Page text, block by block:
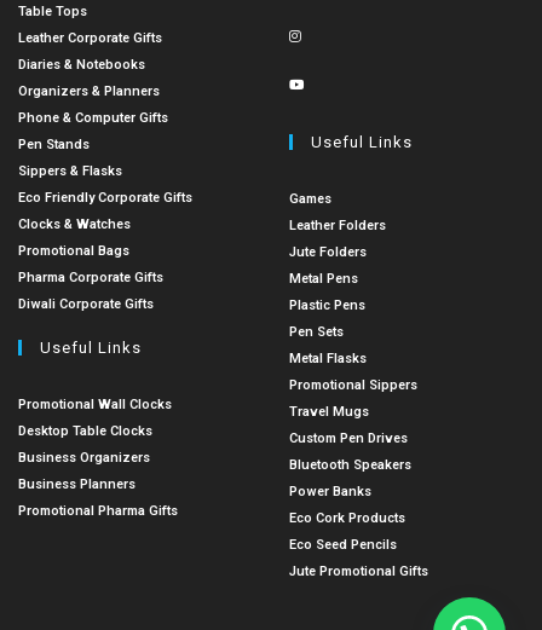
Table Tops
Leather Corporate Gifts
Diaries & Notebooks
Organizers & Planners
Phone & Computer Gifts
Pen Stands
Sippers & Flasks
Eco Friendly Corporate Gifts
Clocks & Watches
Promotional Bags
Pharma Corporate Gifts
Diwali Corporate Gifts
Useful Links
Promotional Wall Clocks
Desktop Table Clocks
Business Organizers
Business Planners
Promotional Pharma Gifts
Useful Links
Games
Leather Folders
Jute Folders
Metal Pens
Plastic Pens
Pen Sets
Metal Flasks
Promotional Sippers
Travel Mugs
Custom Pen Drives
Bluetooth Speakers
Power Banks
Eco Cork Products
Eco Seed Pencils
Jute Promotional Gifts